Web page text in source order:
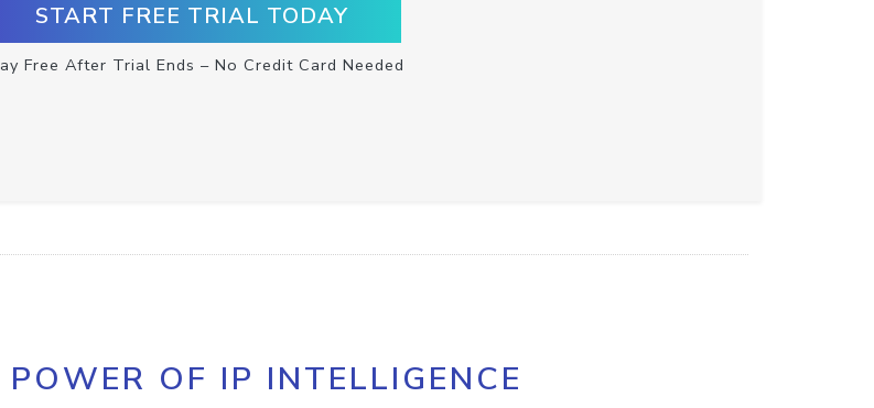
START FREE TRIAL TODAY
Free After Trial Ends – No Credit Card Needed
OF IP INTELLIGENCE